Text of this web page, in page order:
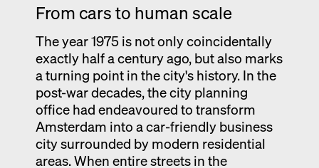
From cars to human scale
The year 1975 is not only coincidentally
exactly half a century ago, but also marks
a turning point in the city's history. In the
post-war decades, the city planning
office had endeavoured to transform
Amsterdam into a car-friendly business
city surrounded by modern residential
areas. When entire streets in the